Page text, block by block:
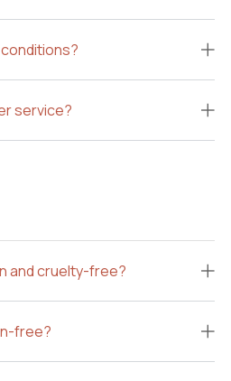
service?
and cruelty-free?
free?